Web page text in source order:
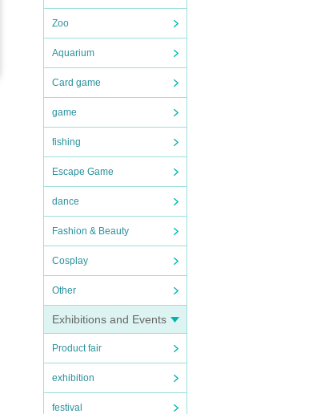
Zoo
Aquarium
Card game
game
fishing
Escape Game
dance
Fashion & Beauty
Cosplay
Other
Exhibitions and Events
Product fair
exhibition
festival